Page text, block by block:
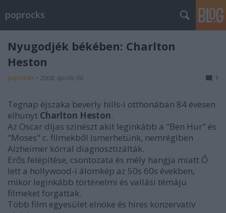
poprocks
Nyugodjék békében: Charlton
Heston
poprocks • 2008. április 06. 1
Tegnap éjszaka beverly hills-i otthonában 84 évesen
elhunyt Charlton Heston.
Az Oscar díjas színészt akit leginkább a "Ben Hur" és
"Moses" c. filmekből ismerhetünk, nemrégiben
Alzheimer kórral diagnosztizálták.
Erős felépítése, csontozata és mély hangja miatt Ő
lett a hollywood-i álomkép az 50s 60s években,
mikor leginkább történelmi és vallási témáju
filmeket forgattak.
Több film egyesület elnöke és híres konzervatív